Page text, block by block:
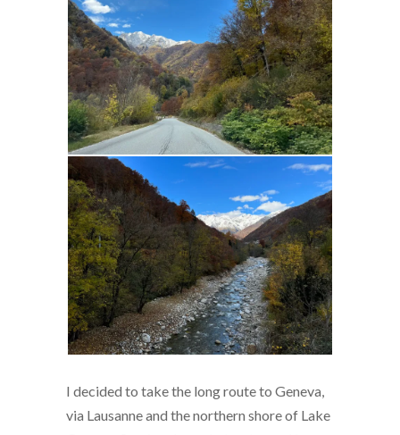
I decided to take the long route to Geneva,
via Lausanne and the northern shore of Lake